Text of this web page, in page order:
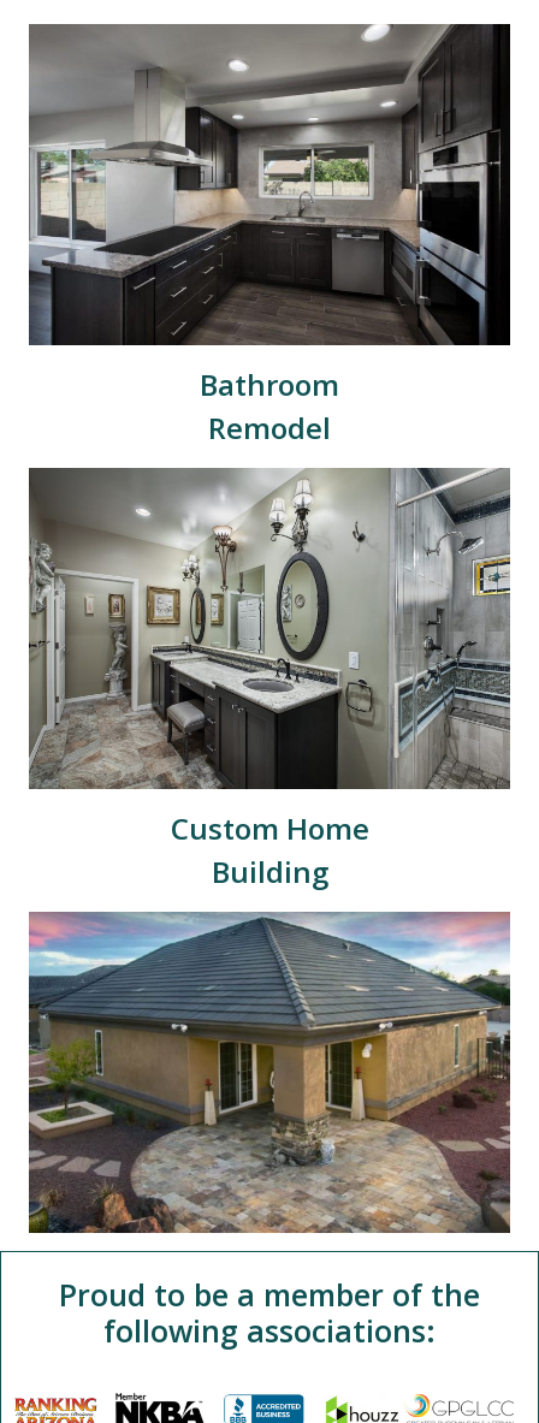
Bathroom
Remodel
Custom Home
Building
Proud to be a member of the
following associations: